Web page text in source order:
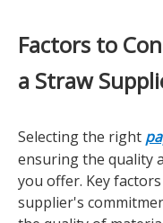
Factors to
a Straw
Selecting the right
ensuring the quality
you offer. Key
supplier's